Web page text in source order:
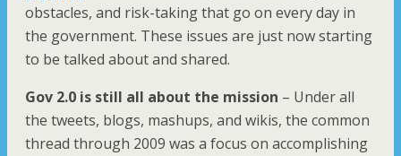
obstacles, and risk-taking that go on every day in
the government. These issues are just now starting
to be talked about and shared.
Gov 2.0 is still all about the mission – Under all
the tweets, blogs, mashups, and wikis, the common
thread through 2009 was a focus on accomplishing